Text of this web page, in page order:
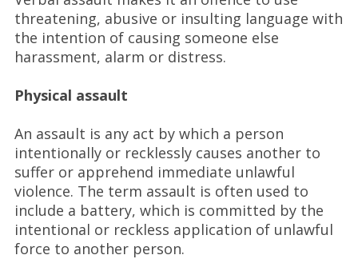
threatening, abusive or insulting language with
the intention of causing someone else
harassment, alarm or distress.
Physical assault
An assault is any act by which a person
intentionally or recklessly causes another to
suffer or apprehend immediate unlawful
violence. The term assault is often used to
include a battery, which is committed by the
intentional or reckless application of unlawful
force to another person.